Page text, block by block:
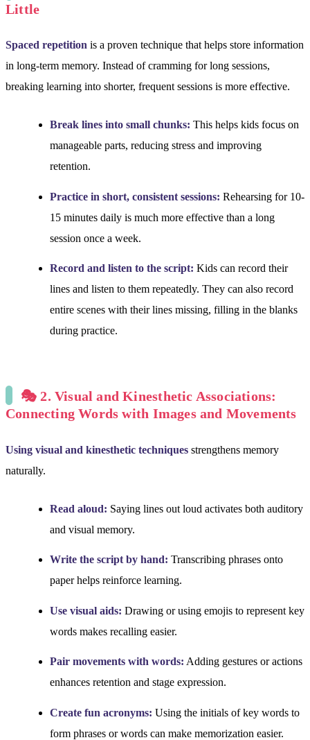
Little
Spaced repetition is a proven technique that helps store information
in long-term memory. Instead of cramming for long sessions,
breaking learning into shorter, frequent sessions is more effective.
Break lines into small chunks: This helps kids focus on
manageable parts, reducing stress and improving
retention.
Practice in short, consistent sessions: Rehearsing for 10-
15 minutes daily is much more effective than a long
session once a week.
Record and listen to the script: Kids can record their
lines and listen to them repeatedly. They can also record
entire scenes with their lines missing, filling in the blanks
during practice.
🎭 2. Visual and Kinesthetic Associations:
Connecting Words with Images and Movements
Using visual and kinesthetic techniques strengthens memory
naturally.
Read aloud: Saying lines out loud activates both auditory
and visual memory.
Write the script by hand: Transcribing phrases onto
paper helps reinforce learning.
Use visual aids: Drawing or using emojis to represent key
words makes recalling easier.
Pair movements with words: Adding gestures or actions
enhances retention and stage expression.
Create fun acronyms: Using the initials of key words to
form phrases or words can make memorization easier.